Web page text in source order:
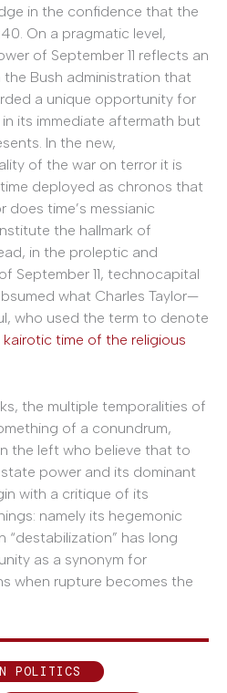
in the confidence that the
On a pragmatic level,
of September 11 reflects an
Bush administration that
a unique opportunity for
its immediate aftermath but
In the new,
of the war on terror it is
deployed as chronos that
does time’s messianic
the hallmark of
in the proleptic and
September 11, technocapital
what Charles Taylor—
who used the term to denote
kairotic time of the religious
the multiple temporalities of
of a conundrum,
the left who believe that to
power and its dominant
with a critique of its
namely its hegemonic
“destabilization” has long
as a synonym for
when rupture becomes the
POLITICS